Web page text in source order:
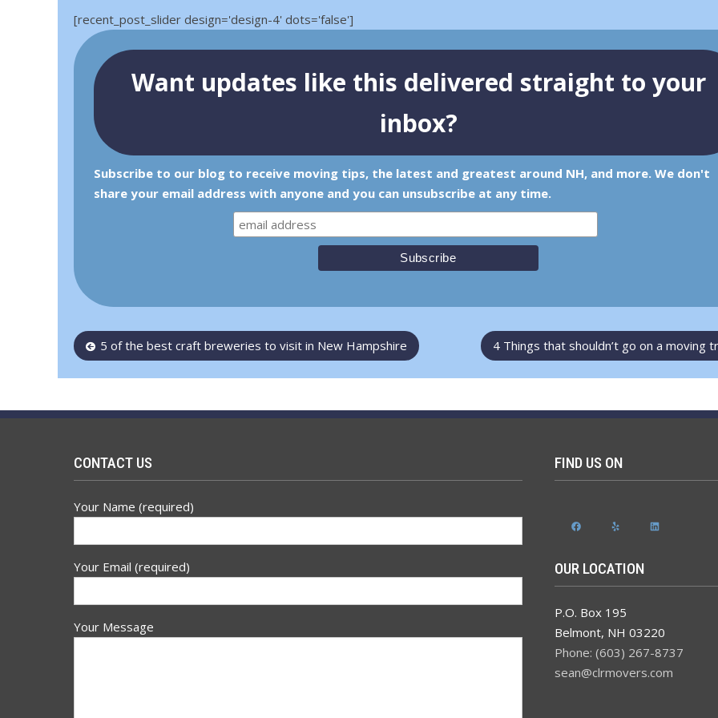
[recent_post_slider design='design-4' dots='false']
Want updates like this delivered straight to your
inbox?
Subscribe to our blog to receive moving tips, the latest and greatest around NH, and more. We don't
share your email address with anyone and you can unsubscribe at any time.
Post
navigation
5 of the best craft breweries to visit in New Hampshire 4 Things that shouldn’t go on a moving
CONTACT US
Your Name (required)
Your Email (required)
Your Message
FIND US ON
FacebookYelp LinkedIn
OUR LOCATION
P.O. Box 195
Belmont, NH 03220
Phone: (603) 267-8737
sean@clrmovers.com